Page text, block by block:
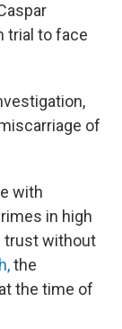
trial to face
of
with
in high
trust without
the
the time of